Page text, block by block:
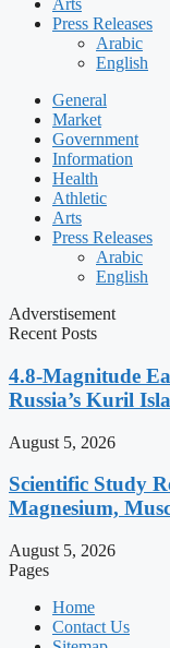
Arts
Press Releases
Arabic
English
General
Market
Government
Information
Health
Athletic
Arts
Press Releases
Arabic
English
Adverstisement
Recent Posts
4.8-Magnitude
Russia’s Kuril
August 5, 2026
Scientific Study
Magnesium,
August 5, 2026
Pages
Home
Contact Us